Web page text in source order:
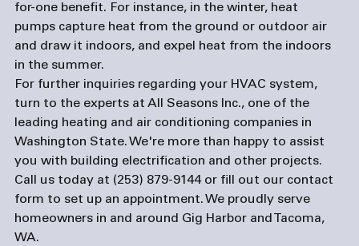
for-one benefit. For instance, in the winter, heat
pumps capture heat from the ground or outdoor air
and draw it indoors, and expel heat from the indoors
in the summer.
For further inquiries regarding your HVAC system,
turn to the experts at All Seasons Inc., one of the
leading heating and air conditioning companies in
Washington State. We're more than happy to assist
you with building electrification and other projects.
Call us today at (253) 879-9144 or fill out our contact
form to set up an appointment. We proudly serve
homeowners in and around Gig Harbor and Tacoma,
WA.